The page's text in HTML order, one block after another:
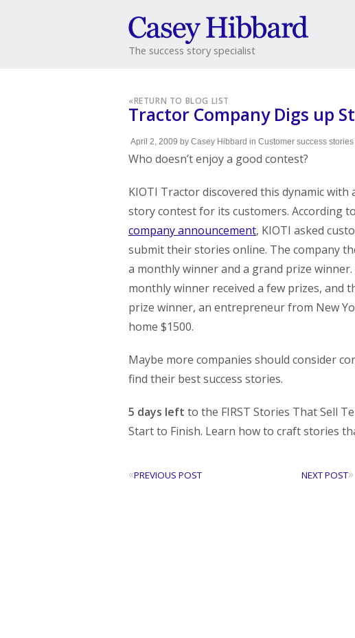
The success story specialist
«RETURN TO BLOG LIST
Tractor Company Digs up
April 2, 2009 by Casey Hibbard in Customer success stories
Who doesn’t enjoy a good contest?
KIOTI Tractor discovered this dynamic with
story contest for its customers. According
company announcement, KIOTI asked
submit their stories online. The company
a monthly winner and a grand prize winner.
monthly winner received a few prizes, and
prize winner, an entrepreneur from New
home $1500.
Maybe more companies should consider
find their best success stories.
5 days left to the FIRST Stories That Sell
Start to Finish. Learn how to craft stories
«PREVIOUS POST NEXT POST»